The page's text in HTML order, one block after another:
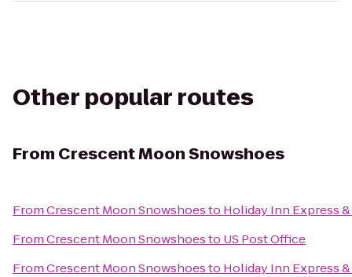
Other popular routes
From Crescent Moon Snowshoes
FromCrescent Moon Snowshoesto Holiday Inn Express
FromCrescent Moon Snowshoesto US Post Office
FromCrescent Moon Snowshoesto Holiday Inn Express